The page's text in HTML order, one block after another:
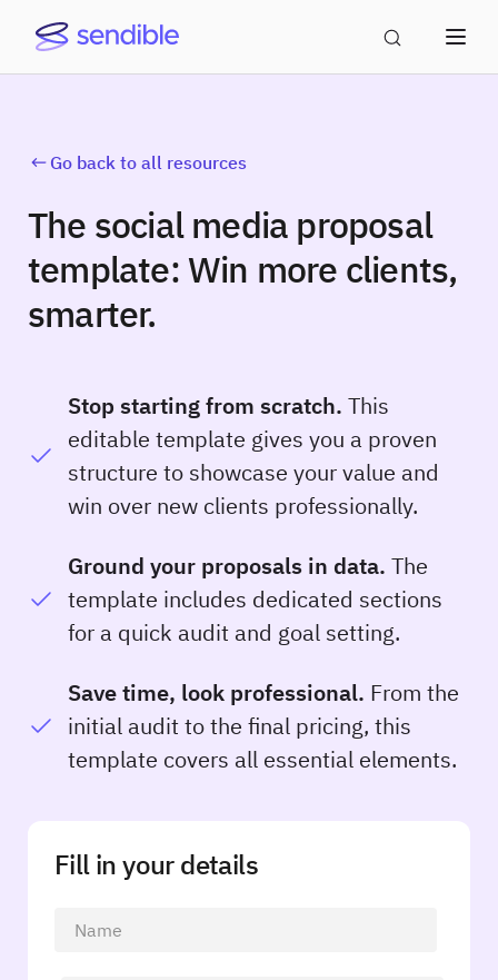
Go back to all resources
The social media proposal
template: Win more clients,
smarter.
Stop starting from scratch. This
editable template gives you a proven
structure to showcase your value and
win over new clients professionally.
Ground your proposals in data. The
template includes dedicated sections
for a quick audit and goal setting.
Save time, look professional. From the
initial audit to the final pricing, this
template covers all essential elements.
Fill in your details